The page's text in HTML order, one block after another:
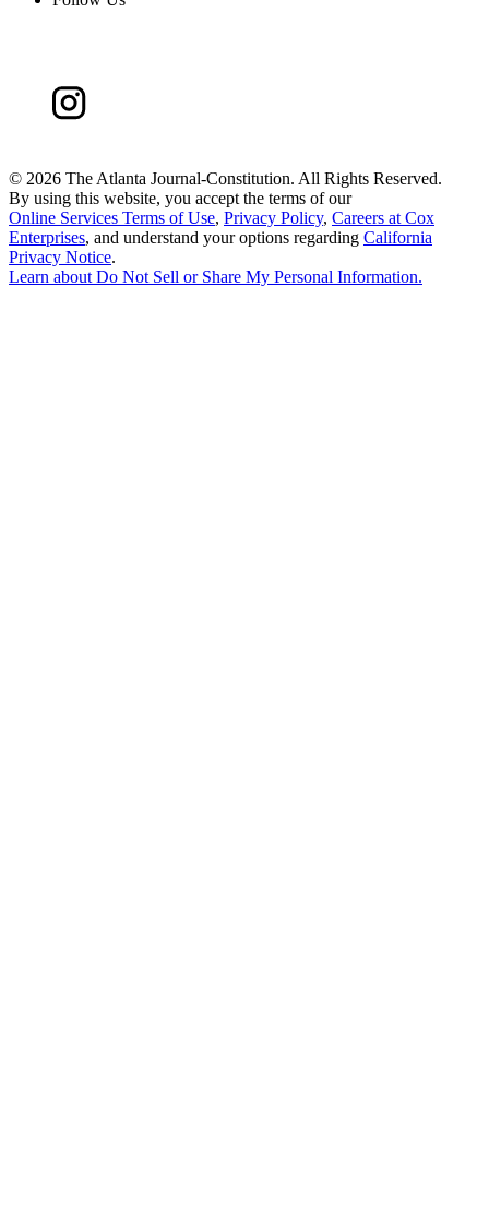
© 2026 The Atlanta Journal-Constitution. All Rights Reserved.
By using this website, you accept the terms of our
Online Services Terms of Use, Privacy Policy, Careers at Cox
Enterprises, and understand your options regarding California
Privacy Notice.
Learn aboutDo Not Sell or Share My Personal Information.